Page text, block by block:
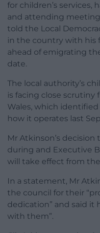
for children’s services,
and attending
told the Local
in the country with his
ahead of emigrating
date.
The local authority’s
is facing close scrutiny
Wales, which identified
how it operates last
Mr Atkinson’s
during and Executive
will take effect from the
In a statement, Mr
the council for their
dedication” and said it
with them”.